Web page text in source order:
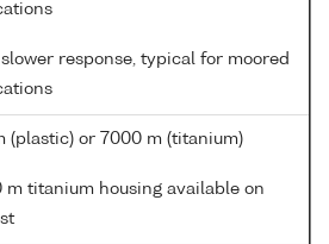
response, typical for moored
(plastic) or 7000 m (titanium)
m titanium housing available on